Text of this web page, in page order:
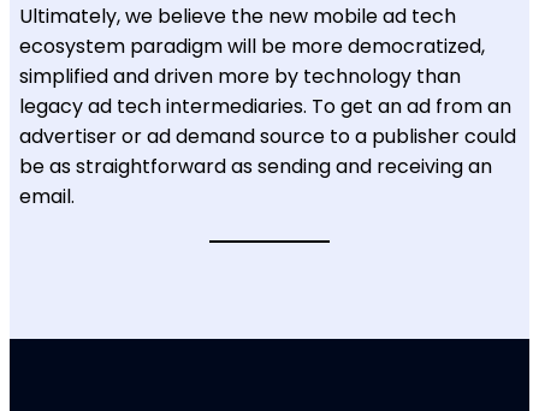
Ultimately, we believe the new mobile ad tech
ecosystem paradigm will be more democratized,
simplified and driven more by technology than
legacy ad tech intermediaries. To get an ad from an
advertiser or ad demand source to a publisher could
be as straightforward as sending and receiving an
email.